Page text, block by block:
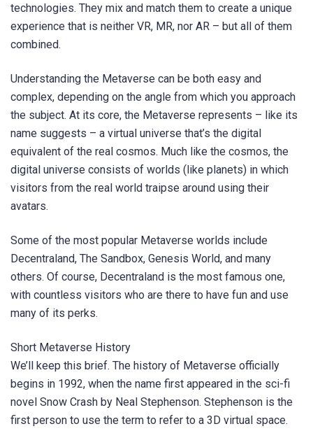
technologies. They mix and match them to create a unique
experience that is neither VR, MR, nor AR – but all of them
combined.
Understanding the Metaverse can be both easy and
complex, depending on the angle from which you approach
the subject. At its core, the Metaverse represents – like its
name suggests – a virtual universe that’s the digital
equivalent of the real cosmos. Much like the cosmos, the
digital universe consists of worlds (like planets) in which
visitors from the real world traipse around using their
avatars.
Some of the most popular Metaverse worlds include
Decentraland, The Sandbox, Genesis World, and many
others. Of course, Decentraland is the most famous one,
with countless visitors who are there to have fun and use
many of its perks.
Short Metaverse History
We’ll keep this brief. The history of Metaverse officially
begins in 1992, when the name first appeared in the sci-fi
novel Snow Crash by Neal Stephenson. Stephenson is the
first person to use the term to refer to a 3D virtual space.